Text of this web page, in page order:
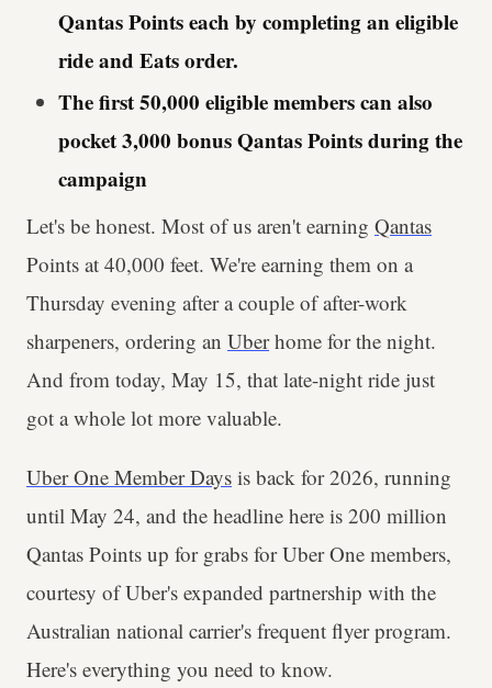
Qantas Points each by completing an eligible
ride and Eats order.
The first 50,000 eligible members can also
pocket 3,000 bonus Qantas Points during the
campaign
Let's be honest. Most of us aren't earning Qantas
Points at 40,000 feet. We're earning them on a
Thursday evening after a couple of after-work
sharpeners, ordering an Uberhome for the night.
And from today, May 15, that late-night ride just
got a whole lot more valuable.
Uber One Member Days is back for 2026, running
until May 24, and the headline here is 200 million
Qantas Points up for grabs for Uber One members,
courtesy of Uber's expanded partnership with the
Australian national carrier's frequent flyer program.
Here's everything you need to know.